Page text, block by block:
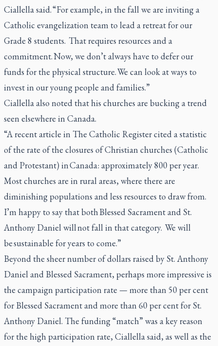
Ciallella said. “For example, in the fall we are inviting a
Catholic evangelization team to lead a retreat for our
Grade 8 students. That requires resources and a
commitment. Now, we don’t always have to defer our
funds for the physical structure. We can look at ways to
invest in our young people and families.”
Ciallella also noted that his churches are bucking a trend
seen elsewhere in Canada.
“A recent article in The Catholic Register cited a statistic
of the rate of the closures of Christian churches (Catholic
and Protestant) in Canada: approximately 800 per year.
Most churches are in rural areas, where there are
diminishing populations and less resources to draw from.
I’m happy to say that both Blessed Sacrament and St.
Anthony Daniel will not fall in that category. We will
be sustainable for years to come.”
Beyond the sheer number of dollars raised by St. Anthony
Daniel and Blessed Sacrament, perhaps more impressive is
the campaign participation rate — more than 50 per cent
for Blessed Sacrament and more than 60 per cent for St.
Anthony Daniel. The funding “match” was a key reason
for the high participation rate, Ciallella said, as well as the